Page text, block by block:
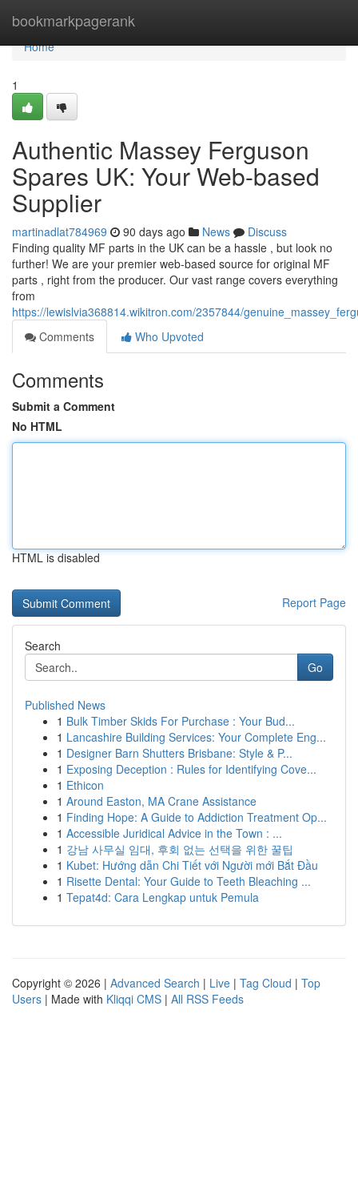
bookmarkpagerank
Home
Home
1
Authentic Massey Ferguson
Spares UK: Your Web-based
Supplier
martinadlat784969 90 days ago News
Discuss
Finding quality MF parts in the UK can be a hassle , but look no
further! We are your premier web-based source for original MF
parts , right from the producer. Our vast range covers everything
from
https://lewislvia368814.wikitron.com/2357844/
Comments
Who Upvoted
Comments
Submit a Comment
No HTML
HTML is disabled
Report Page
Search
Go
Published News
1 Bulk Timber Skids For Purchase : Your Bud...
1 Lancashire Building Services: Your Complete Eng...
1 Designer Barn Shutters Brisbane: Style & P...
1 Exposing Deception : Rules for Identifying Cove...
1 Ethicon
1 Around Easton, MA Crane Assistance
1 Finding Hope: A Guide to Addiction Treatment Op...
1 Accessible Juridical Advice in the Town : ...
1 강남 사무실 임대, 후회 없는 선택을 위한 꿀팁
1 Kubet: Hướng dẫn Chi Tiết với Người mới Bắt Đầu
1 Risette Dental: Your Guide to Teeth Bleaching ...
1 Tepat4d: Cara Lengkap untuk Pemula
Copyright © 2026 | Advanced Search | Live | Tag Cloud | Top
Users | Made with Kliqqi CMS | All RSS Feeds